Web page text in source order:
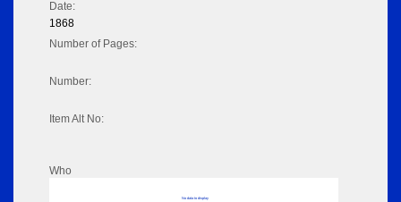
Date:
1868
Number of Pages:
Number:
Item Alt No:
Who
No data to display